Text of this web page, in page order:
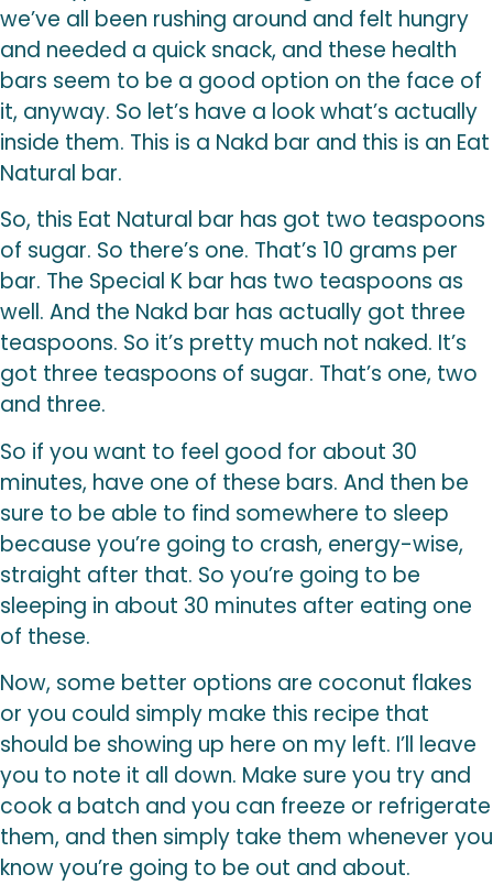
we’ve all been rushing around and felt hungry
and needed a quick snack, and these health
bars seem to be a good option on the face of
it, anyway. So let’s have a look what’s actually
inside them. This is a Nakd bar and this is an Eat
Natural bar.
So, this Eat Natural bar has got two teaspoons
of sugar. So there’s one. That’s 10 grams per
bar. The Special K bar has two teaspoons as
well. And the Nakd bar has actually got three
teaspoons. So it’s pretty much not naked. It’s
got three teaspoons of sugar. That’s one, two
and three.
So if you want to feel good for about 30
minutes, have one of these bars. And then be
sure to be able to find somewhere to sleep
because you’re going to crash, energy-wise,
straight after that. So you’re going to be
sleeping in about 30 minutes after eating one
of these.
Now, some better options are coconut flakes
or you could simply make this recipe that
should be showing up here on my left. I’ll leave
you to note it all down. Make sure you try and
cook a batch and you can freeze or refrigerate
them, and then simply take them whenever you
know you’re going to be out and about.